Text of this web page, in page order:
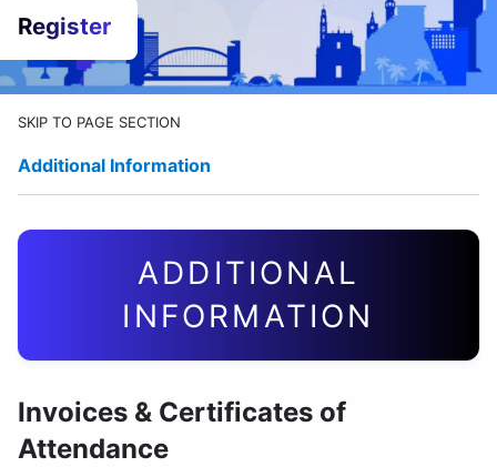
Register
SKIP TO PAGE SECTION
Additional Information
ADDITIONAL
INFORMATION
Invoices & Certificates of
Attendance